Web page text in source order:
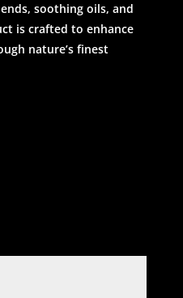
soothing oils, and
is crafted to enhance
nature’s finest